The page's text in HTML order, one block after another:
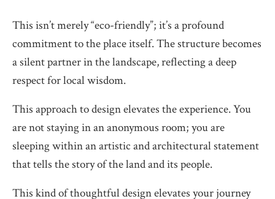
This isn’t merely “eco-friendly”; it’s a profound
commitment to the place itself. The structure becomes
a silent partner in the landscape, reflecting a deep
respect for local wisdom.
This approach to design elevates the experience. You
are not staying in an anonymous room; you are
sleeping within an artistic and architectural statement
that tells the story of the land and its people.
This kind of thoughtful design elevates your journey